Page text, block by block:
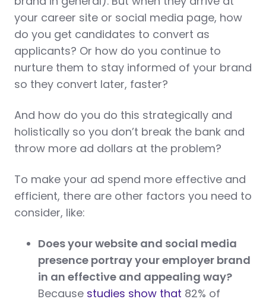
your career site or social media page, how
do you get candidates to convert as
applicants? Or how do you continue to
nurture them to stay informed of your brand
so they convert later, faster?
And how do you do this strategically and
holistically so you don’t break the bank and
throw more ad dollars at the problem?
To make your ad spend more effective and
efficient, there are other factors you need to
consider, like:
Does your website and social media
presence portray your employer brand
in an effective and appealing way?
Because studies show that 82% of